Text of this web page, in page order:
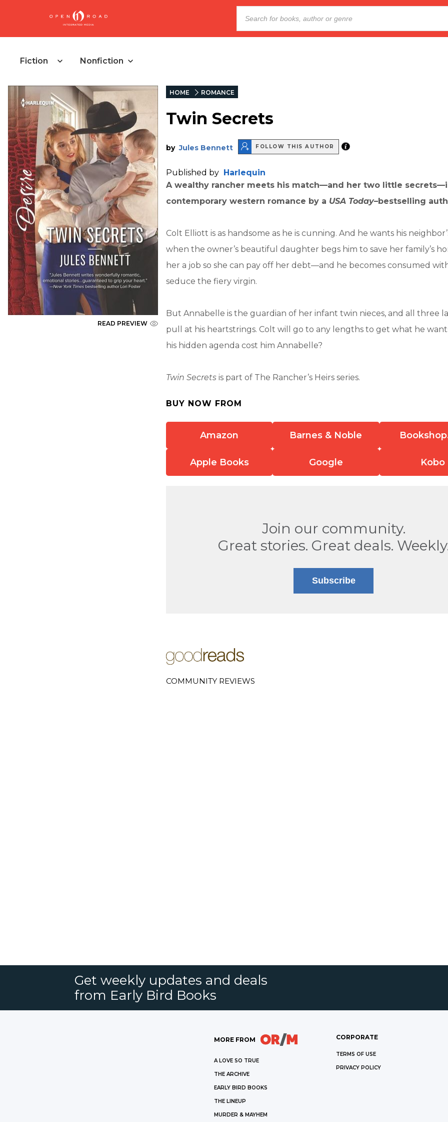
Fiction Nonfiction
READ PREVIEW
HOME ROMANCE
Twin Secrets
by Jules Bennett FOLLOW THIS AUTHOR
Published by Harlequin
A wealthy rancher meets his match—and her two little
contemporary western romance by a USA Today–bestselling
Colt Elliott is as handsome as he is cunning. And he wants his
when the owner’s beautiful daughter begs him to save her family’s
her a job so she can pay off her debt—and he becomes consumed
seduce the fiery virgin.
But Annabelle is the guardian of her infant twin nieces, and all three
pull at his heartstrings. Colt will go to any lengths to get what he
his hidden agenda cost him Annabelle?
Twin Secrets is part of The Rancher’s Heirs series.
BUY NOW FROM
Amazon Barnes & Noble
Apple Books Google Kobo
Join our community.
Great stories. Great deals.
Subscribe
COMMUNITY REVIEWS
Get weekly updates and deals
from Early Bird Books
MORE FROM
A LOVE SO TRUE
THE ARCHIVE
EARLY BIRD BOOKS
THE LINEUP
MURDER & MAYHEM
CORPORATE
TERMS OF USE
PRIVACY POLICY